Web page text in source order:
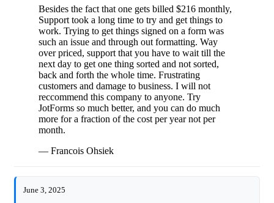
Besides the fact that one gets billed $216 monthly,
Support took a long time to try and get things to
work. Trying to get things signed on a form was
such an issue and through out formatting. Way
over priced, support that you have to wait till the
next day to get one thing sorted and not sorted,
back and forth the whole time. Frustrating
customers and damage to business. I will not
reccommend this company to anyone. Try
JotForms so much better, and you can do much
more for a fraction of the cost per year not per
month.
— Francois Ohsiek
June 3, 2025